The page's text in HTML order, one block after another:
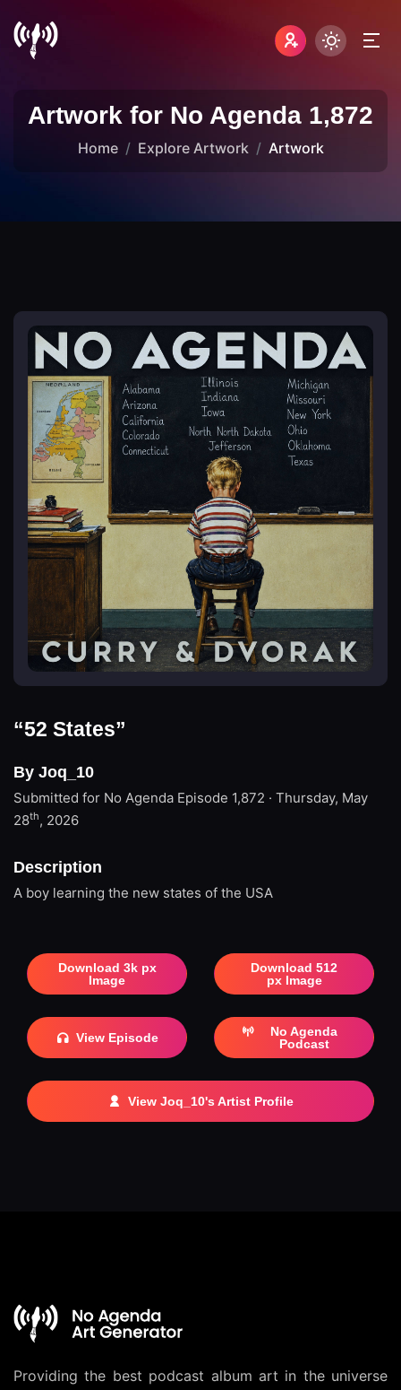
Artwork for No Agenda 1,872
Home Explore Artwork Artwork
“52 States”
By Joq_10
Submitted for No Agenda Episode 1,872 · Thursday, May
28th, 2026
Description
A boy learning the new states of the USA
Download 3k px
Image
Download 512
px Image
View Episode
No Agenda
Podcast
View Joq_10's Artist Profile
Providing the best podcast album art in the universe